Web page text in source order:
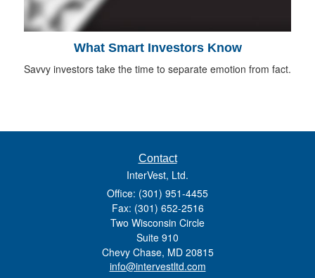
What Smart Investors Know
Savvy investors take the time to separate emotion from fact.
Contact
InterVest, Ltd.
Office: (301) 951-4455
Fax: (301) 652-2516
Two Wisconsin Circle
Suite 910
Chevy Chase, MD 20815
info@intervestltd.com